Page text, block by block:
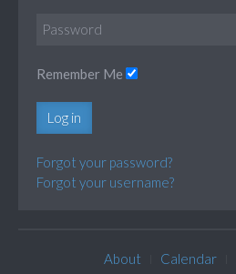
Remember Me
Log in
Forgot your password?
Forgot your username?
About Calendar